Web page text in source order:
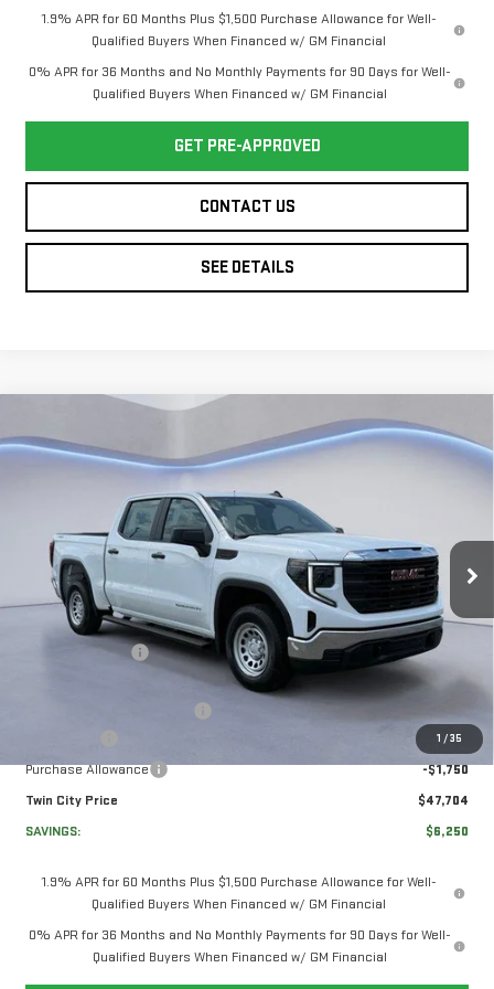
1.9% APR for 60 Months Plus $1,500 Purchase Allowance for Well-
Qualified Buyers When Financed w/ GM Financial
0% APR for 36 Months and No Monthly Payments for 90 Days for Well-
Qualified Buyers When Financed w/ GM Financial
GET PRE-APPROVED
CONTACT US
SEE DETAILS
1 /35
NEW2026GMC
SIERRA 1500PRO
VIN:3GTUUAED6TG335769Stock:TG335769Model: TK10543
In Stock Ext. Int.
$6,250
TOTAL SAVINGS
$47,704
Less
$53,255
Twin City Savings
-$2,000
$51,255
-$2,500
Purchase Allowance
-$1,750
Twin City Price
$47,704
SAVINGS:
$6,250
1.9% APR for 60 Months Plus $1,500 Purchase Allowance for Well-
Qualified Buyers When Financed w/ GM Financial
0% APR for 36 Months and No Monthly Payments for 90 Days for Well-
Qualified Buyers When Financed w/ GM Financial